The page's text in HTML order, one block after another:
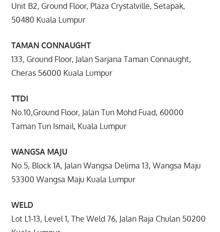
Unit B2, Ground Floor, Plaza Crystalville, Setapak,
50480 Kuala Lumpur
TAMAN CONNAUGHT
133, Ground Floor, Jalan Sarjana Taman Connaught,
Cheras 56000 Kuala Lumpur
TTDI
No.10,Ground Floor, Jalan Tun Mohd Fuad, 60000
Taman Tun Ismail, Kuala Lumpur
WANGSA MAJU
No.5, Block 1A, Jalan Wangsa Delima 13, Wangsa Maju
53300 Wangsa Maju Kuala Lumpur
WELD
Lot L1-13, Level 1, The Weld 76, Jalan Raja Chulan 50200